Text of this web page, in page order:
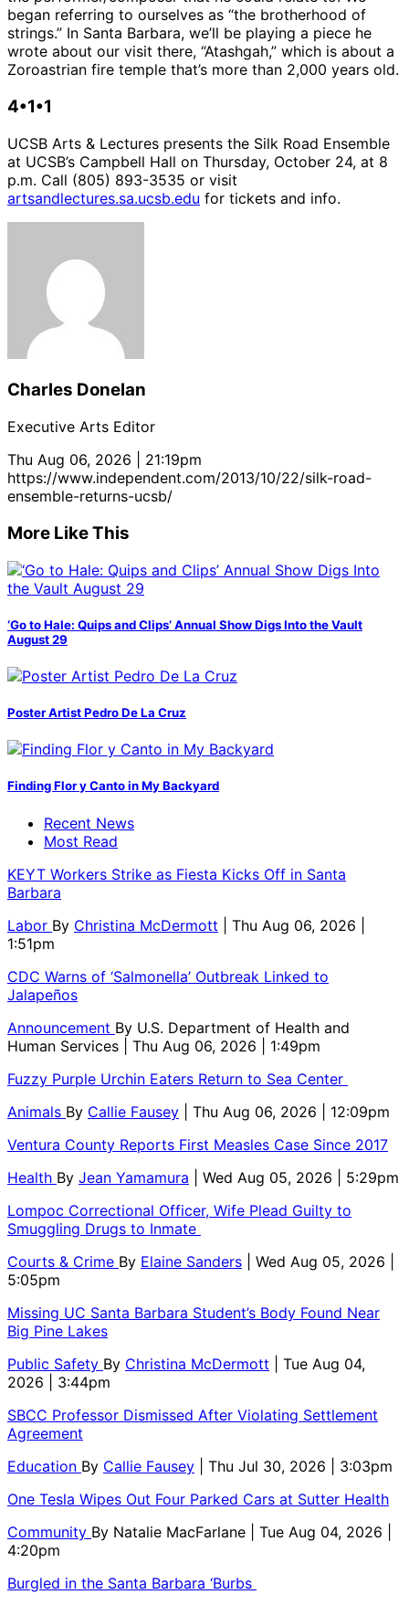
began referring to ourselves as “the brotherhood of
strings.” In Santa Barbara, we’ll be playing a piece he
wrote about our visit there, “Atashgah,” which is about a
Zoroastrian fire temple that’s more than 2,000 years old.
4•1•1
UCSB Arts & Lectures presents the Silk Road Ensemble
at UCSB’s Campbell Hall on Thursday, October 24, at 8
p.m. Call (805) 893-3535 or visit
artsandlectures.sa.ucsb.edu for tickets and info.
Charles Donelan
Executive Arts Editor
Thu Aug 06, 2026 | 21:19pm
https://www.independent.com/2013/10/22/silk-road-
ensemble-returns-ucsb/
More Like This
‘Go to Hale: Quips and Clips’ Annual Show Digs Into the Vault
August 29
Poster Artist Pedro De La Cruz
Finding Flor y Canto in My Backyard
Recent News
Most Read
KEYT Workers Strike as Fiesta Kicks Off in Santa
Barbara
Labor By Christina McDermott
| Thu Aug 06, 2026 |
1:51pm
CDC Warns of ‘Salmonella’ Outbreak Linked to
Jalapeños
Announcement By U.S. Department of Health and
Human Services
| Thu Aug 06, 2026 | 1:49pm
Fuzzy Purple Urchin Eaters Return to Sea Center
Animals By Callie Fausey
| Thu Aug 06, 2026 | 12:09pm
Ventura County Reports First Measles Case Since 2017
Health By Jean Yamamura
| Wed Aug 05, 2026 | 5:29pm
Lompoc Correctional Officer, Wife Plead Guilty to
Smuggling Drugs to Inmate
Courts & Crime By Elaine Sanders
| Wed Aug 05, 2026 |
5:05pm
Missing UC Santa Barbara Student’s Body Found Near
Big Pine Lakes
Public Safety By Christina McDermott
| Tue Aug 04,
2026 | 3:44pm
SBCC Professor Dismissed After Violating Settlement
Agreement
Education By Callie Fausey
| Thu Jul 30, 2026 | 3:03pm
One Tesla Wipes Out Four Parked Cars at Sutter Health
Community By Natalie MacFarlane
| Tue Aug 04, 2026 |
4:20pm
Burgled in the Santa Barbara ‘Burbs